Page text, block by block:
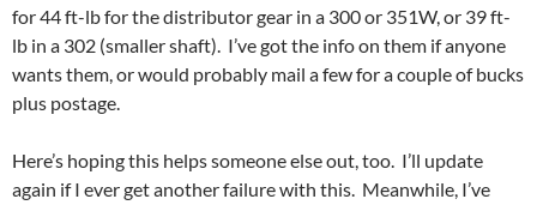
for 44 ft-lb for the distributor gear in a 300 or 351W, or 39 ft-
lb in a 302 (smaller shaft). I’ve got the info on them if anyone
wants them, or would probably mail a few for a couple of bucks
plus postage.
Here’s hoping this helps someone else out, too. I’ll update
again if I ever get another failure with this. Meanwhile, I’ve